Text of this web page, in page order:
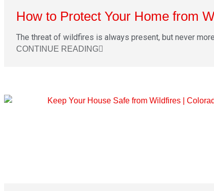
How to Protect Your Home from
The threat of wildfires is always present, but never
CONTINUE READING